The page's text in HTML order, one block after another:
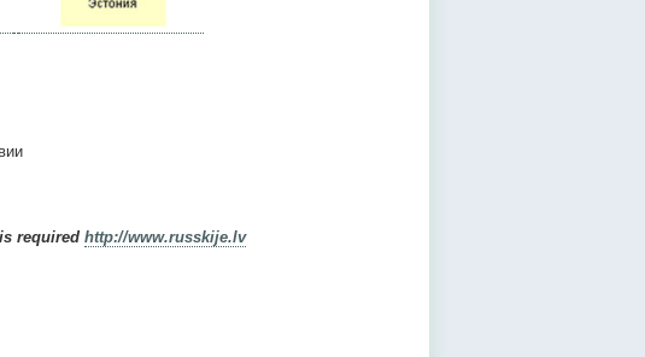
required http://www.russkije.lv